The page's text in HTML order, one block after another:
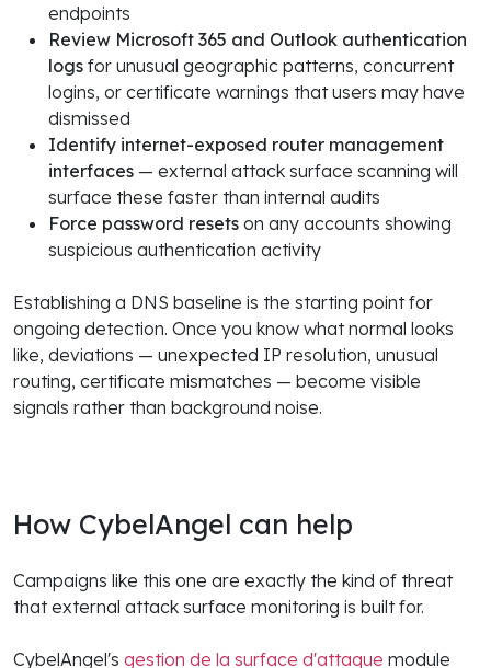
endpoints
Review Microsoft 365 and Outlook authentication
logs for unusual geographic patterns, concurrent
logins, or certificate warnings that users may have
dismissed
Identify internet-exposed router management
interfaces — external attack surface scanning will
surface these faster than internal audits
Force password resets on any accounts showing
suspicious authentication activity
Establishing a DNS baseline is the starting point for
ongoing detection. Once you know what normal looks
like, deviations — unexpected IP resolution, unusual
routing, certificate mismatches — become visible
signals rather than background noise.
How CybelAngel can help
Campaigns like this one are exactly the kind of threat
that external attack surface monitoring is built for.
CybelAngel's gestion de la surface d'attaque module